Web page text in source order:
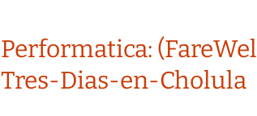
Performatica:
Tres-Dias-en-Cholula